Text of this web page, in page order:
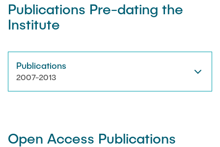
Artyom Tsanda
Publications Pre-dating the
Institute
Publications
2007-2013
Open Access Publications